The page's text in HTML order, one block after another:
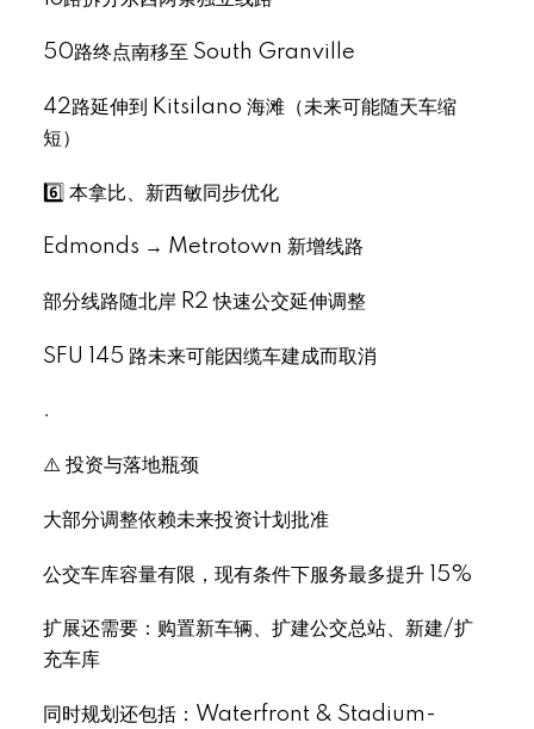
50路终点南移至 South Granville
42路延伸到 Kitsilano 海滩（未来可能随天车缩
短）
6️⃣ 本拿比、新西敏同步优化
Edmonds → Metrotown 新增线路
部分线路随北岸 R2 快速公交延伸调整
SFU 145 路未来可能因缆车建成而取消
.
⚠️ 投资与落地瓶颈
大部分调整依赖未来投资计划批准
公交车库容量有限，现有条件下服务最多提升 15%
扩展还需要：购置新车辆、扩建公交总站、新建/扩
充车库
同时规划还包括：Waterfront & Stadium-